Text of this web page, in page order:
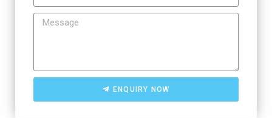
ENQUIRY NOW